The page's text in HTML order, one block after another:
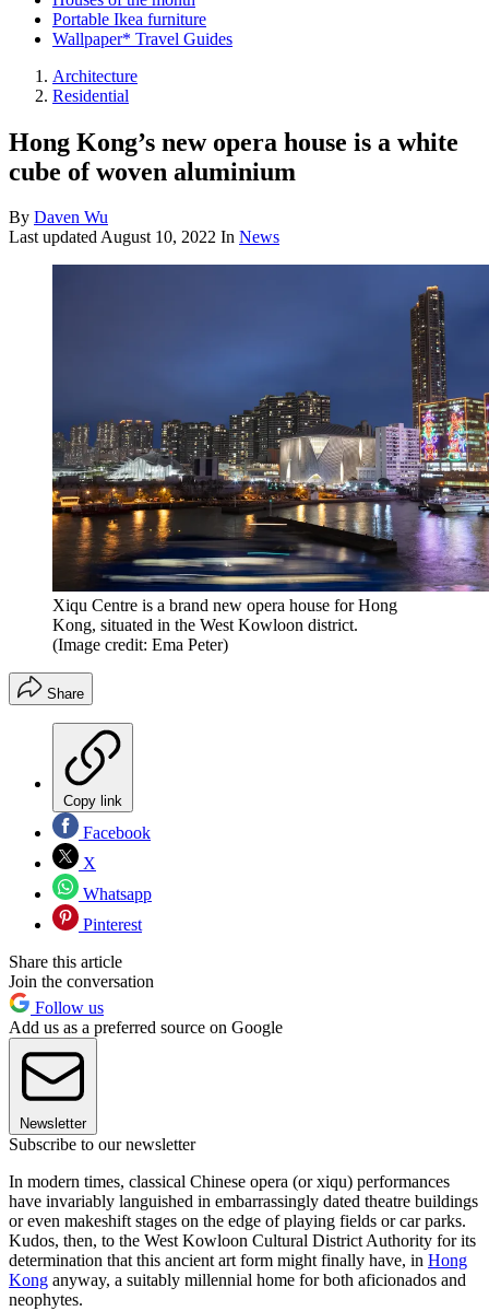
Portable Ikea furniture
Wallpaper* Travel Guides
Architecture
Residential
Hong Kong’s new opera house is a white
cube of woven aluminium
By Daven Wu
Last updatedAugust 10, 2022 In News
Xiqu Centre is a brand new opera house for Hong
Kong, situated in the West Kowloon district.
(Image credit: Ema Peter)
Share
Copy link
Facebook
X
Whatsapp
Pinterest
Share this article
Join the conversation
Follow us
Add us as a preferred source on Google
Newsletter
Subscribe to our newsletter
In modern times, classical Chinese opera (or xiqu) performances
have invariably languished in embarrassingly dated theatre buildings
or even makeshift stages on the edge of playing fields or car parks.
Kudos, then, to the West Kowloon Cultural District Authority for its
determination that this ancient art form might finally have, in Hong
Kong anyway, a suitably millennial home for both aficionados and
neophytes.